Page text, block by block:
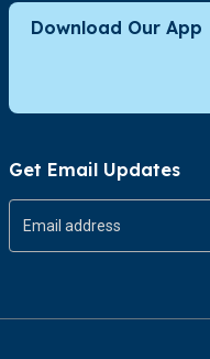
Download Our App
Get Email Updates